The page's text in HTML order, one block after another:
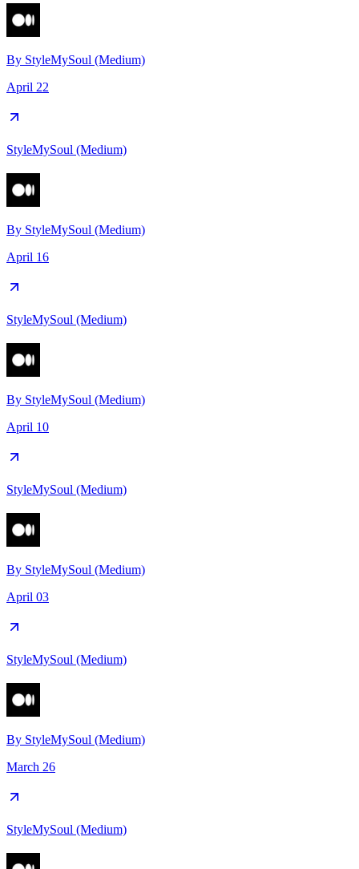
By StyleMySoul (Medium)
April 22
StyleMySoul (Medium)
By StyleMySoul (Medium)
April 16
StyleMySoul (Medium)
By StyleMySoul (Medium)
April 10
StyleMySoul (Medium)
By StyleMySoul (Medium)
April 03
StyleMySoul (Medium)
By StyleMySoul (Medium)
March 26
StyleMySoul (Medium)